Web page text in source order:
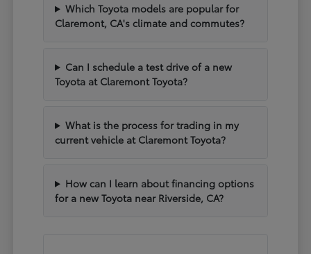
Which Toyota models are popular for
Claremont, CA's climate and commutes?
Can I schedule a test drive of a new
Toyota at Claremont Toyota?
What is the process for trading in my
current vehicle at Claremont Toyota?
How can I learn about financing options
for a new Toyota near Riverside, CA?